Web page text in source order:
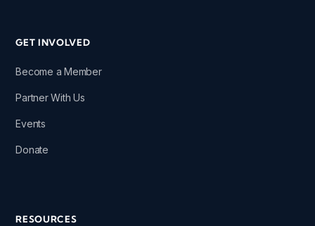
GET INVOLVED
Become a Member
Partner With Us
Events
Donate
RESOURCES